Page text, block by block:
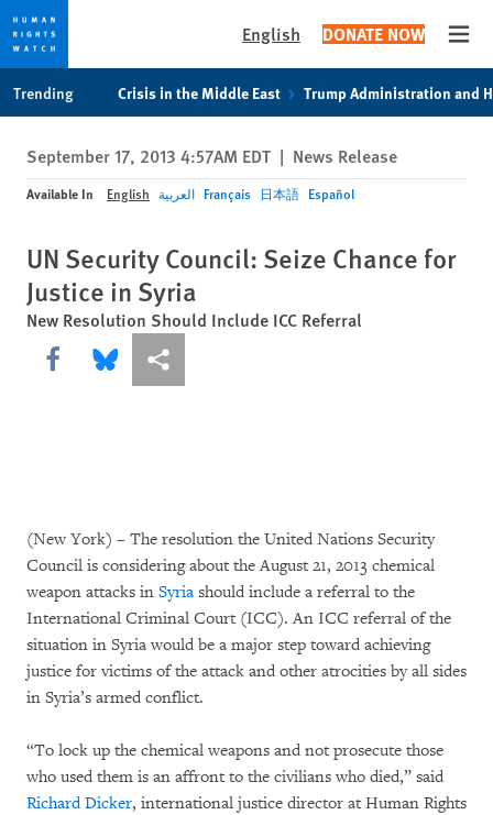
privacy
notice
content
English DONATE NOW
Trending Crisis in the Middle East Trump Administration and
September 17, 2013 4:57AM EDT | News Release
Available In English العربية Français 日本語 Español
UN Security Council: Seize Chance for
Justice in Syria
New Resolution Should Include ICC Referral
Share this via Facebook
Share this via Bluesky
More sharing options
(New York) – The resolution the United Nations Security
Council is considering about the August 21, 2013 chemical
weapon attacks in Syria should include a referral to the
International Criminal Court (ICC). An ICC referral of the
situation in Syria would be a major step toward achieving
justice for victims of the attack and other atrocities by all sides
in Syria’s armed conflict.
“To lock up the chemical weapons and not prosecute those
who used them is an affront to the civilians who died,” said
Richard Dicker, international justice director at Human Rights